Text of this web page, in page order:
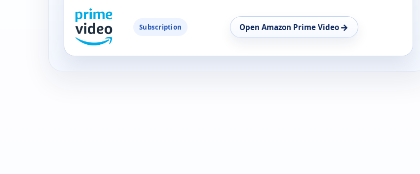
Subscription Open Amazon Prime Video →